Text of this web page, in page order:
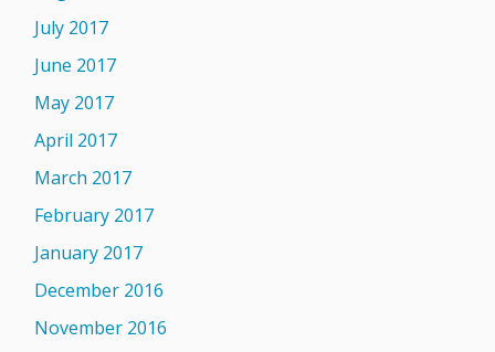
July 2017
June 2017
May 2017
April 2017
March 2017
February 2017
January 2017
December 2016
November 2016